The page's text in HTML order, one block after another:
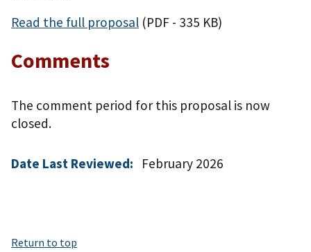
Read the full proposal (PDF - 335 KB)
Comments
The comment period for this proposal is now
closed.
Date Last Reviewed: February 2026
Return to top